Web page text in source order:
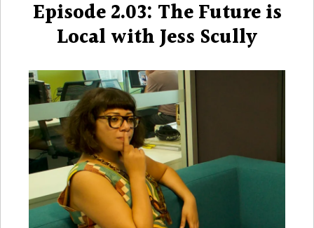
Episode 2.03: The Future is
Local with Jess Scully